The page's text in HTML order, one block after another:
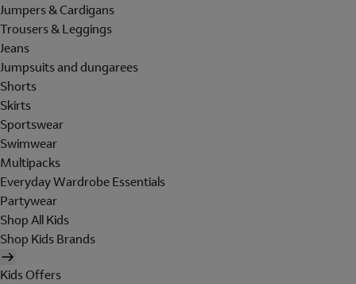
Jumpers & Cardigans
Trousers & Leggings
Jeans
Jumpsuits and dungarees
Shorts
Skirts
Sportswear
Swimwear
Multipacks
Everyday Wardrobe Essentials
Partywear
Shop All Kids
Shop Kids Brands
Kids Offers